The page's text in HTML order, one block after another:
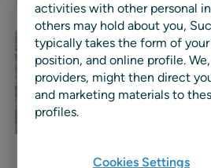
activities with other personal
others may hold about you,
typically takes the form of
position, and online profile.
providers, might then direct
and marketing materials to
profiles.
Cookies Settings